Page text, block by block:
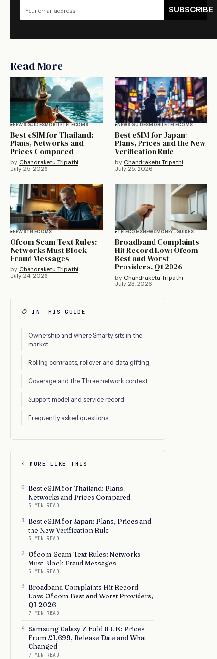
SUBSCRIBE
Read More
NEWS GUIDESMOBILETELECOMS
Best eSIM for Thailand:
Plans, Networks and
Prices Compared
by Chandraketu Tripathi
July 25, 2026
NEWS GUIDESMOBILETELECOMS
Best eSIM for Japan:
Plans, Prices and the New
Verification Rule
by Chandraketu Tripathi
July 25, 2026
NEWSTELECOMS
Ofcom Scam Text Rules:
Networks Must Block
Fraud Messages
by Chandraketu Tripathi
July 24, 2026
TELECOMSNEWS MONEY-GUIDES
Broadband Complaints
Hit Record Low: Ofcom
Best and Worst
Providers, Q1 2026
by Chandraketu Tripathi
July 23, 2026
📋 IN THIS GUIDE
Ownership and where Smarty sits in the
market
Rolling contracts, rollover and data gifting
Coverage and the Three network context
Support model and service record
Frequently asked questions
⚡ MORE LIKE THIS
0 Best eSIM for Thailand: Plans,
Networks and Prices Compared
3 MIN READ
1 Best eSIM for Japan: Plans, Prices and
the New Verification Rule
3 MIN READ
2 Ofcom Scam Text Rules: Networks
Must Block Fraud Messages
5 MIN READ
3 Broadband Complaints Hit Record
Low: Ofcom Best and Worst Providers,
Q1 2026
7 MIN READ
4 Samsung Galaxy Z Fold 8 UK: Prices
From £1,699, Release Date and What
Changed
7 MIN READ